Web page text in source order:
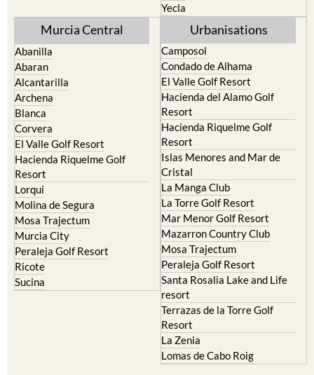
Yecla
Murcia Central
Abanilla
Abaran
Alcantarilla
Archena
Blanca
Corvera
El Valle Golf Resort
Hacienda Riquelme Golf
Resort
Lorqui
Molina de Segura
Mosa Trajectum
Murcia City
Peraleja Golf Resort
Ricote
Sucina
Urbanisations
Camposol
Condado de Alhama
El Valle Golf Resort
Hacienda del Alamo Golf
Resort
Hacienda Riquelme Golf
Resort
Islas Menores and Mar de
Cristal
La Manga Club
La Torre Golf Resort
Mar Menor Golf Resort
Mazarron Country Club
Mosa Trajectum
Peraleja Golf Resort
Santa Rosalia Lake and Life
resort
Terrazas de la Torre Golf
Resort
La Zenia
Lomas de Cabo Roig